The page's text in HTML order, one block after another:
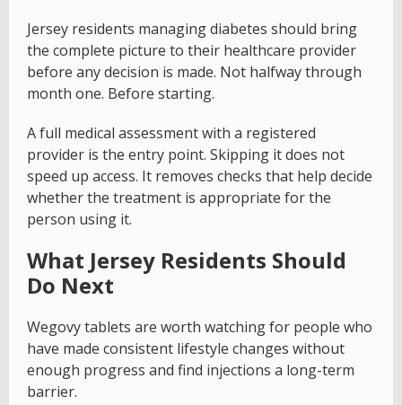
Jersey residents managing diabetes should bring
the complete picture to their healthcare provider
before any decision is made. Not halfway through
month one. Before starting.
A full medical assessment with a registered
provider is the entry point. Skipping it does not
speed up access. It removes checks that help decide
whether the treatment is appropriate for the
person using it.
What Jersey Residents Should
Do Next
Wegovy tablets are worth watching for people who
have made consistent lifestyle changes without
enough progress and find injections a long-term
barrier.